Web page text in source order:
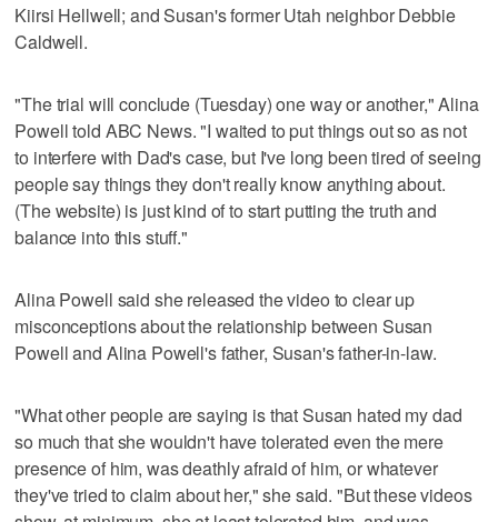
Kiirsi Hellwell; and Susan's former Utah neighbor Debbie
Caldwell.
"The trial will conclude (Tuesday) one way or another," Alina
Powell told ABC News. "I waited to put things out so as not
to interfere with Dad's case, but I've long been tired of seeing
people say things they don't really know anything about.
(The website) is just kind of to start putting the truth and
balance into this stuff."
Alina Powell said she released the video to clear up
misconceptions about the relationship between Susan
Powell and Alina Powell's father, Susan's father-in-law.
"What other people are saying is that Susan hated my dad
so much that she wouldn't have tolerated even the mere
presence of him, was deathly afraid of him, or whatever
they've tried to claim about her," she said. "But these videos